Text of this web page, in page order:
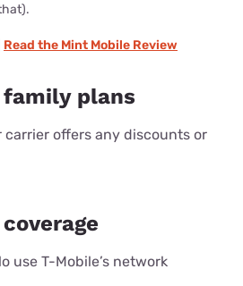
Read the Mint Mobile Review
plans
offers any discounts or
use T-Mobile’s network